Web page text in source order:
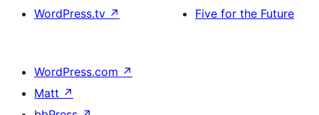
WordPress.tv ↗
Five for the Future
WordPress.com ↗
Matt ↗